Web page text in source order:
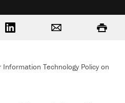
Share on LinkedIn Print
Technology Policy on